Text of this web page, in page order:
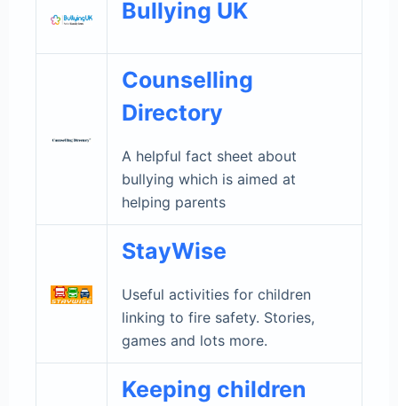
Bullying UK
Counselling
Directory
A helpful fact sheet about
bullying which is aimed at
helping parents
StayWise
Useful activities for children
linking to fire safety. Stories,
games and lots more.
Keeping children